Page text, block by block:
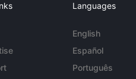
Languages
English
Español
Português